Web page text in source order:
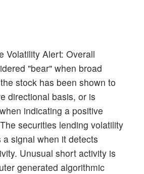
Volatility Alert: Overall
"bear" when broad
stock has been shown to
directional basis, or is
indicating a positive
securities lending volatility
signal when it detects
Unusual short activity is
generated algorithmic